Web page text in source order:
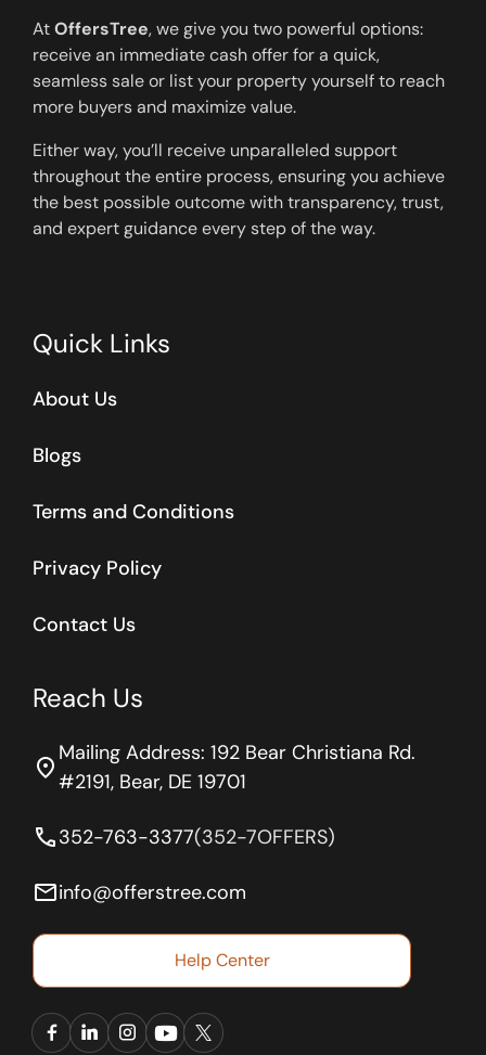
AtOffersTree, we give you two powerful options:
receive an immediate cash offer for a quick,
seamless sale or list your property yourself to reach
more buyers and maximize value.
Either way, you’ll receive unparalleled support
throughout the entire process, ensuring you achieve
the best possible outcome with transparency, trust,
and expert guidance every step of the way.
Quick Links
About Us
Blogs
Terms and Conditions
Privacy Policy
Contact Us
Reach Us
location_on Mailing Address: 192 Bear Christiana Rd.
#2191, Bear, DE 19701
phone352-763-3377(352-7OFFERS)
emailinfo@offerstree.com
Help Center